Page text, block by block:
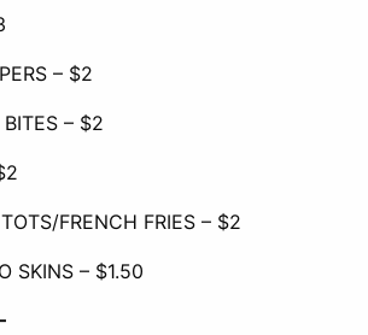
– $2
– $2
FRENCH FRIES – $2
SKINS – $1.50